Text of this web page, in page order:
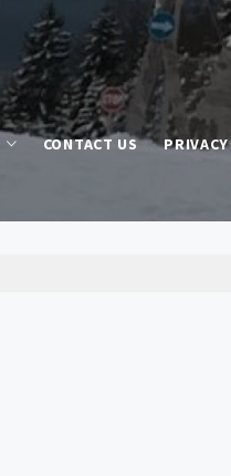
CONTACT US PRIVACY